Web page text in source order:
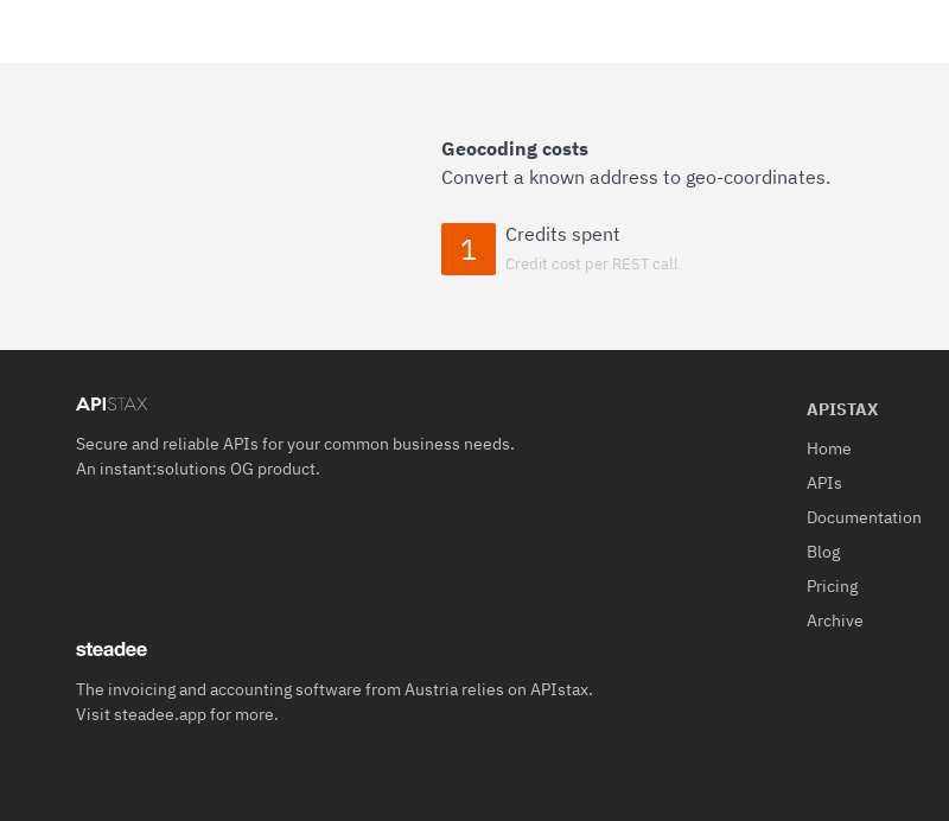
Geocoding costs
Convert a known address to geo-coordinates.
1 Credits spent
Credit cost per REST call
Secure and reliable APIs for your common business needs.
An instant:solutions OG product.
The invoicing and accounting software from Austria relies on APIstax.
Visitsteadee.appfor more.
APISTAX
Home
APIs
Documentation
Blog
Pricing
Archive